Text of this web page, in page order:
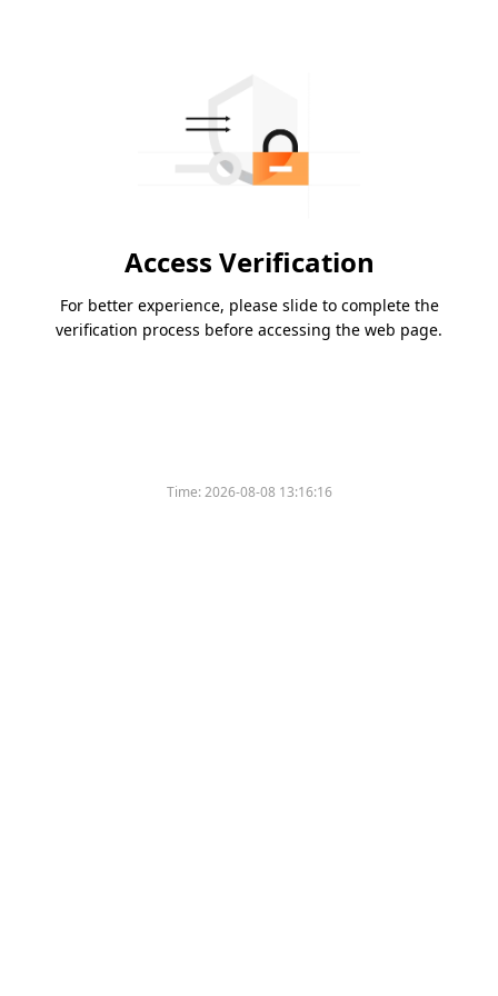
Access Verification
For better experience, please slide to complete the
verification process before accessing the web page.
Time:2026-08-08 13:16:16